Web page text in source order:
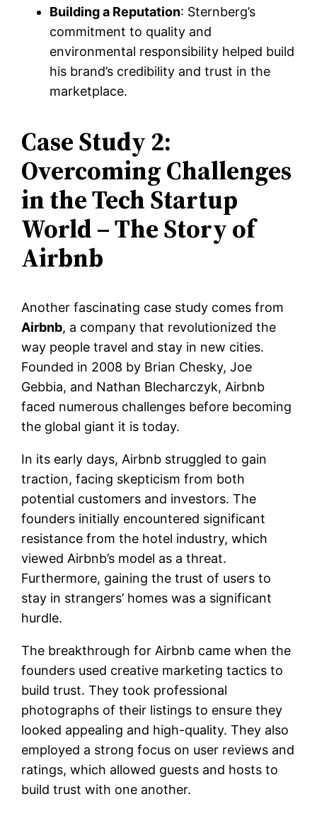
Building a Reputation: Sternberg’s
commitment to quality and
environmental responsibility helped build
his brand’s credibility and trust in the
marketplace.
Case Study 2:
Overcoming Challenges
in the Tech Startup
World – The Story of
Airbnb
Another fascinating case study comes from
Airbnb, a company that revolutionized the
way people travel and stay in new cities.
Founded in 2008 by Brian Chesky, Joe
Gebbia, and Nathan Blecharczyk, Airbnb
faced numerous challenges before becoming
the global giant it is today.
In its early days, Airbnb struggled to gain
traction, facing skepticism from both
potential customers and investors. The
founders initially encountered significant
resistance from the hotel industry, which
viewed Airbnb’s model as a threat.
Furthermore, gaining the trust of users to
stay in strangers’ homes was a significant
hurdle.
The breakthrough for Airbnb came when the
founders used creative marketing tactics to
build trust. They took professional
photographs of their listings to ensure they
looked appealing and high-quality. They also
employed a strong focus on user reviews and
ratings, which allowed guests and hosts to
build trust with one another.